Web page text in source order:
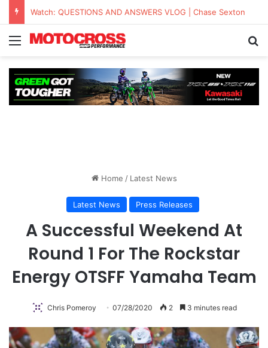
KAWASAKI TO UNVEIL THE NEW KX™327X AT THE MONSTER ENERGY® AMA AMATEUR NATIONAL CHAMPIONSHIP AT LORETTA LYNN’S
Home / Latest News
Latest News Press Releases
A Successful Weekend At
Round 1 For The Rockstar
Energy OTSFF Yamaha Team
Chris Pomeroy 07/28/2020 2 3 minutes read